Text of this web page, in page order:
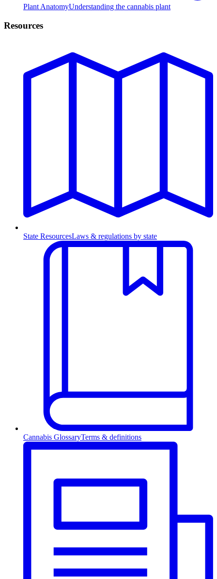
Plant AnatomyUnderstanding the cannabis plant
Resources
State ResourcesLaws & regulations by state
Cannabis GlossaryTerms & definitions